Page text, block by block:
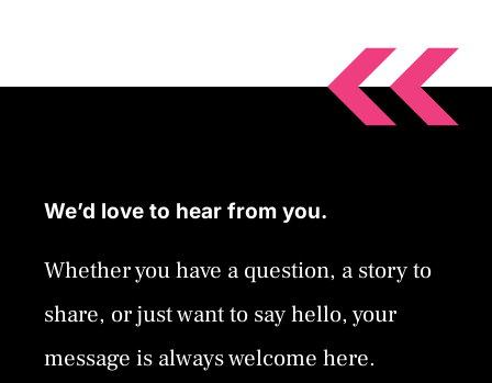
We’d love to hear from you.
Whether you have a question, a story to
share, or just want to say hello, your
message is always welcome here.